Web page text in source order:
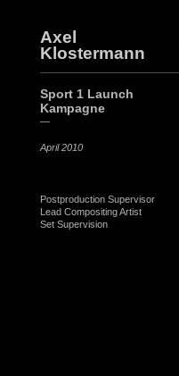
Axel
Klostermann
Sport 1 Launch
Kampagne
—
April 2010
Postproduction Supervisor
Lead Compositing Artist
Set Supervision